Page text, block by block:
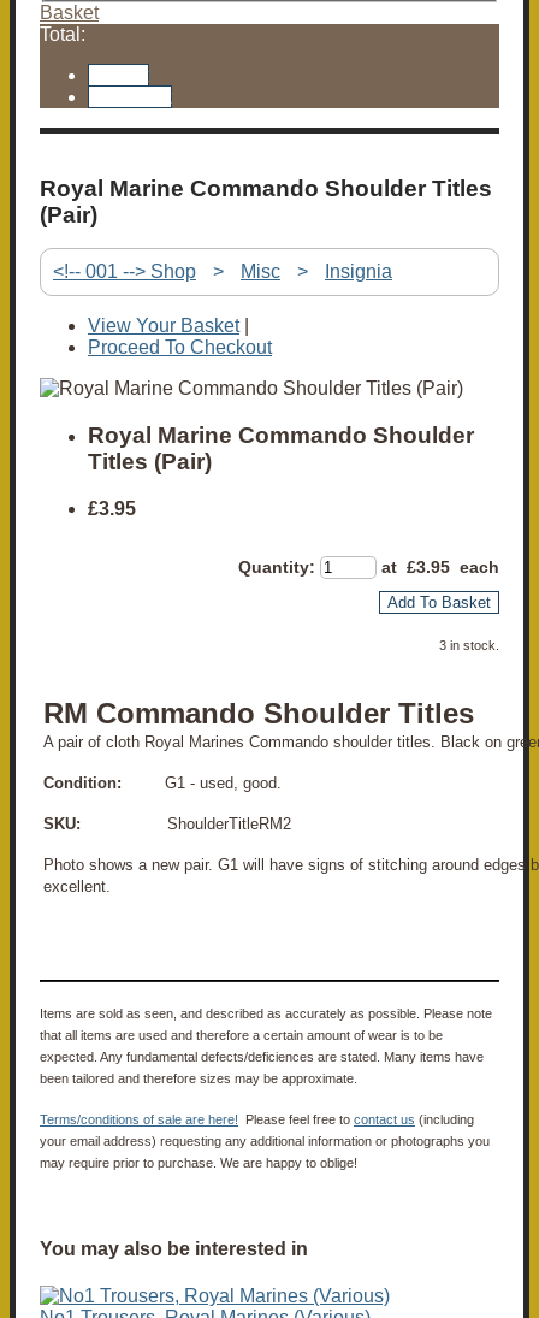
Basket
Total:
Royal Marine Commando Shoulder Titles
(Pair)
<!-- 001 --> Shop > Misc > Insignia
View Your Basket|
Proceed To Checkout
Royal Marine Commando Shoulder
Titles (Pair)
£3.95
Quantity: at £3.95 each
Add To Basket
3 in stock.
RM Commando Shoulder Titles
A pair of cloth Royal Marines Commando shoulder titles. Black on
Condition: G1 - used, good.
SKU: ShoulderTitleRM2
Photo shows a new pair. G1 will have signs of stitching around edges
excellent.
Items are sold as seen, and described as accurately as possible. Please note
that all items are used and therefore a certain amount of wear is to be
expected. Any fundamental defects/deficiences are stated. Many items have
been tailored and therefore sizes may be approximate.
Terms/conditions of sale are here! Please feel free to contact us (including
your email address) requesting any additional information or photographs you
may require prior to purchase. We are happy to oblige!
You may also be interested in